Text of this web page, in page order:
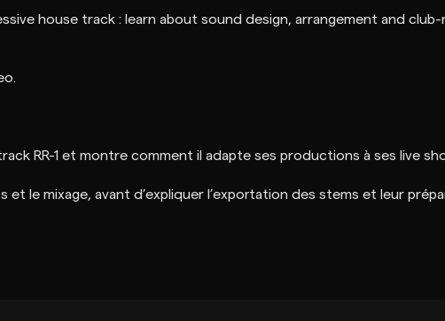
house track : learn about sound design, arrangement and
RR-1 et montre comment il adapte ses productions à ses live
et le mixage, avant d’expliquer l’exportation des stems et leur